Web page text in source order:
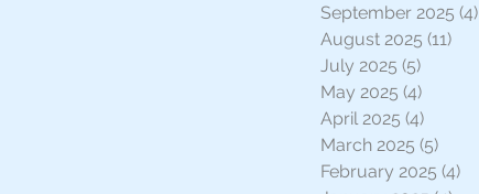
September 2025 (4)
August 2025 (11)
July 2025 (5)
May 2025 (4)
April 2025 (4)
March 2025 (5)
February 2025 (4)